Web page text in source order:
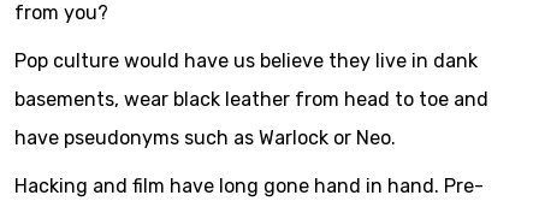
from you?
Pop culture would have us believe they live in dank
basements, wear black leather from head to toe and
have pseudonyms such as Warlock or Neo.
Hacking and film have long gone hand in hand. Pre-